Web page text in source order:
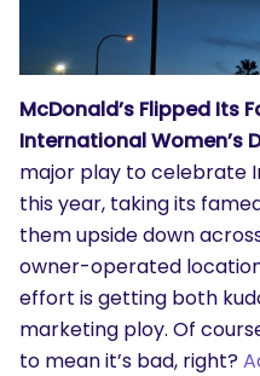
McDonald’s Flipped Its
International Women’s
major play to celebrate
this year, taking its
them upside down
owner-operated location
effort is getting both
marketing ploy. Of
to mean it’s bad, right?